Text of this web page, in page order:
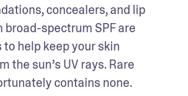
concealers, and lip
spectrum SPF are
to help keep your skin
the sun’s UV rays. Rare
contains none.